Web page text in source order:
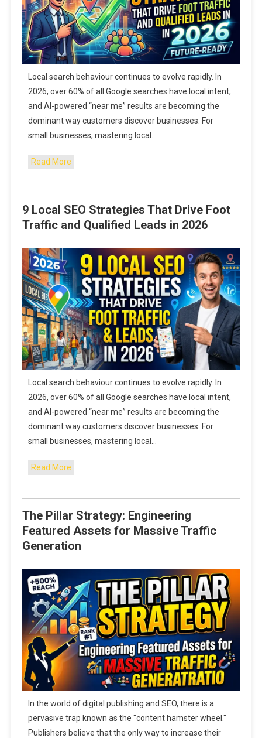
Local search behaviour continues to evolve rapidly. In
2026, over 60% of all Google searches have local intent,
and AI-powered “near me” results are becoming the
dominant way customers discover businesses. For
small businesses, mastering local…
Read More
9 Local SEO Strategies That Drive Foot
Traffic and Qualified Leads in 2026
Local search behaviour continues to evolve rapidly. In
2026, over 60% of all Google searches have local intent,
and AI-powered “near me” results are becoming the
dominant way customers discover businesses. For
small businesses, mastering local…
Read More
The Pillar Strategy: Engineering
Featured Assets for Massive Traffic
Generation
In the world of digital publishing and SEO, there is a
pervasive trap known as the "content hamster wheel."
Publishers believe that the only way to increase their